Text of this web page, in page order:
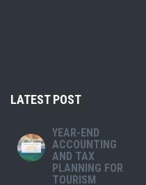
LATEST POST
YEAR-END
ACCOUNTING
AND TAX
PLANNING FOR
TOURISM